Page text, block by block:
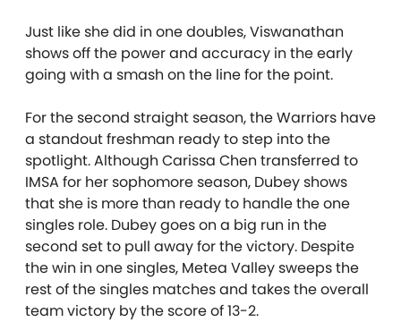
Just like she did in one doubles, Viswanathan
shows off the power and accuracy in the early
going with a smash on the line for the point.
For the second straight season, the Warriors have
a standout freshman ready to step into the
spotlight. Although Carissa Chen transferred to
IMSA for her sophomore season, Dubey shows
that she is more than ready to handle the one
singles role. Dubey goes on a big run in the
second set to pull away for the victory. Despite
the win in one singles, Metea Valley sweeps the
rest of the singles matches and takes the overall
team victory by the score of 13-2.